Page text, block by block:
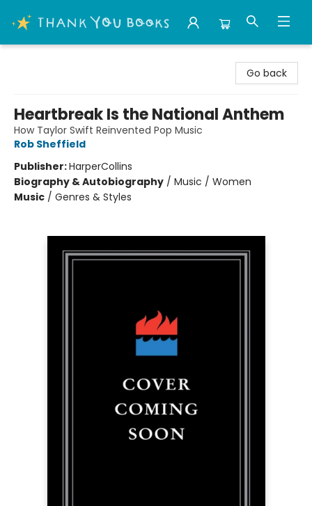
Go back
Heartbreak Is the National Anthem
How Taylor Swift Reinvented Pop Music
Rob Sheffield
Publisher:HarperCollins
Biography & Autobiography / Music / Women
Music / Genres & Styles